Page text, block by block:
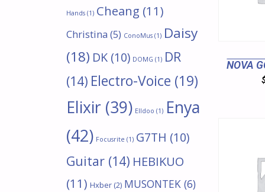
Hands (1) Cheang (11)
Christina (5) ConoMus (1) Daisy
(18) DK (10) DOMG (1) DR
(14) Electro-Voice (19)
Elixir (39) Elldoo (1) Enya
(42) Focusrite (1) G7TH (10)
Guitar (14) HEBIKUO
(11) Hxber (2) MUSONTEK (6)
NOVA